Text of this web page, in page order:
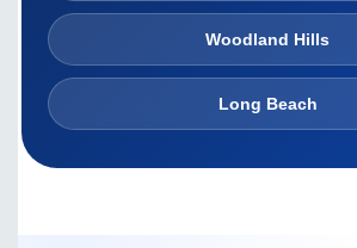
Woodland Hills
Long Beach